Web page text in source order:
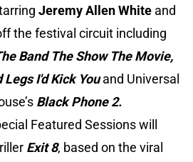
Jeremy Allen White and
the festival circuit including
Band The Show The Movie,
Legs I'd Kick Youand Universal
Black Phone 2.
Featured Sessions will
Exit 8, based on the viral